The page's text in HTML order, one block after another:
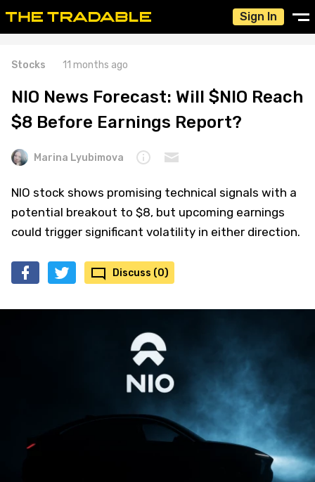
Sign In
Stocks 11 months ago
NIO News Forecast: Will $NIO Reach
$8 Before Earnings Report?
Marina Lyubimova
NIO stock shows promising technical signals with a
potential breakout to $8, but upcoming earnings
could trigger significant volatility in either direction.
Discuss (0)